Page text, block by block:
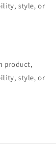
style, or
product,
style, or